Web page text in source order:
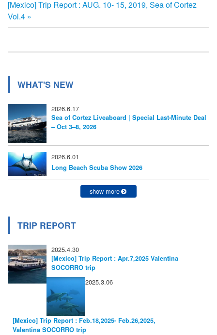
稿
ナ
ー
ョ
ン
記
事:
次
の
記
[Mexico] Trip Report : AUG. 10- 15, 2019, Sea of Cortez
Vol.4
WHAT'S NEW
2026.6.17
Sea of Cortez Liveaboard | Special Last-Minute Deal
– Oct 3–8, 2026
2026.6.01
Long Beach Scuba Show 2026
show more
TRIP REPORT
2025.4.30
[Mexico] Trip Report : Apr.7,2025 Valentina
SOCORRO trip
2025.3.06
[Mexico] Trip Report : Feb.18,2025- Feb.26,2025,
Valentina SOCORRO trip